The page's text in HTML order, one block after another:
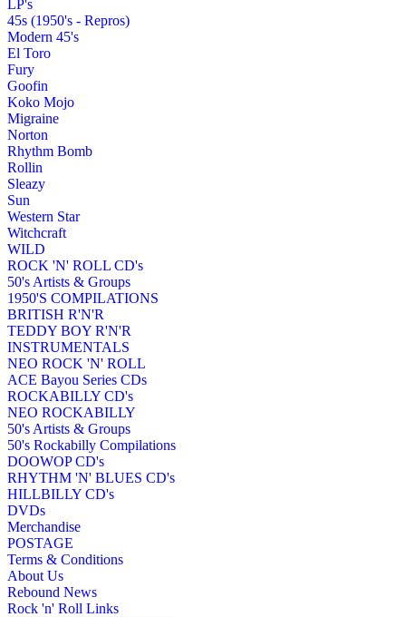
LP's
45s (1950's - Repros)
Modern 45's
El Toro
Fury
Goofin
Koko Mojo
Migraine
Norton
Rhythm Bomb
Rollin
Sleazy
Sun
Western Star
Witchcraft
WILD
ROCK 'N' ROLL CD's
50's Artists & Groups
1950'S COMPILATIONS
BRITISH R'N'R
TEDDY BOY R'N'R
INSTRUMENTALS
NEO ROCK 'N' ROLL
ACE Bayou Series CDs
ROCKABILLY CD's
NEO ROCKABILLY
50's Artists & Groups
50's Rockabilly Compilations
DOOWOP CD's
RHYTHM 'N' BLUES CD's
HILLBILLY CD's
DVDs
Merchandise
POSTAGE
Terms & Conditions
About Us
Rebound News
Rock 'n' Roll Links